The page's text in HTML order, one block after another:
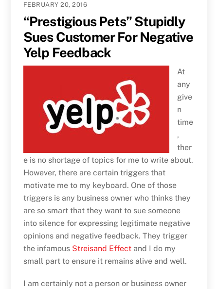
FEBRUARY 20, 2016
“Prestigious Pets” Stupidly
Sues Customer For Negative
Yelp Feedback
At
any
give
n
time
,
ther
e is no shortage of topics for me to write about.
However, there are certain triggers that
motivate me to my keyboard. One of those
triggers is any business owner who thinks they
are so smart that they want to sue someone
into silence for expressing legitimate negative
opinions and negative feedback. They trigger
the infamous Streisand Effectand I do my
small part to ensure it remains alive and well.
I am certainly not a person or business owner